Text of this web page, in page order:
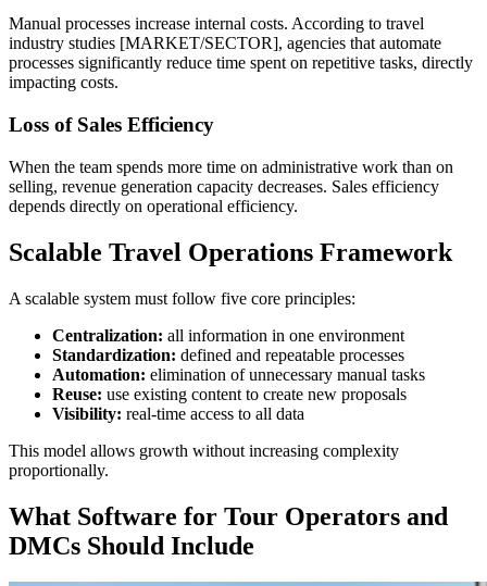
Manual processes increase internal costs. According to travel
industry studies [MARKET/SECTOR], agencies that automate
processes significantly reduce time spent on repetitive tasks, directly
impacting costs.
Loss of Sales Efficiency
When the team spends more time on administrative work than on
selling, revenue generation capacity decreases. Sales efficiency
depends directly on operational efficiency.
Scalable Travel Operations Framework
A scalable system must follow five core principles:
Centralization: all information in one environment
Standardization: defined and repeatable processes
Automation: elimination of unnecessary manual tasks
Reuse: use existing content to create new proposals
Visibility: real-time access to all data
This model allows growth without increasing complexity
proportionally.
What Software for Tour Operators and
DMCs Should Include